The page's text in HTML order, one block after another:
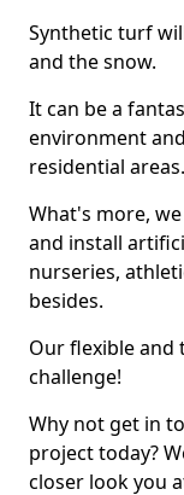
Synthetic turf
and the snow.
It can be a
environment
residential areas.
What's more,
and install
nurseries,
besides.
Our flexible and
challenge!
Why not get in
project today?
closer look you